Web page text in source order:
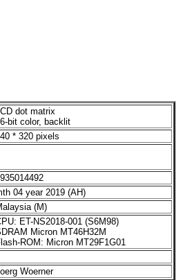
dot matrix
bit color, backlit
* 320 pixels
04 year 2019 (AH)
(M)
ET-NS2018-001 (S6M98)
Micron MT46H32M
ROM: Micron MT29F1G01
Woerner